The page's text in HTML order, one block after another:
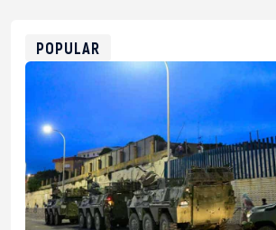
0xfD02863D3289416fcF50975c9DFda13623f97758
POPULAR